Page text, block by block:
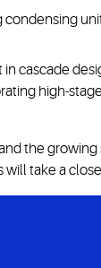
condensing
cascade
high-
the
will take a